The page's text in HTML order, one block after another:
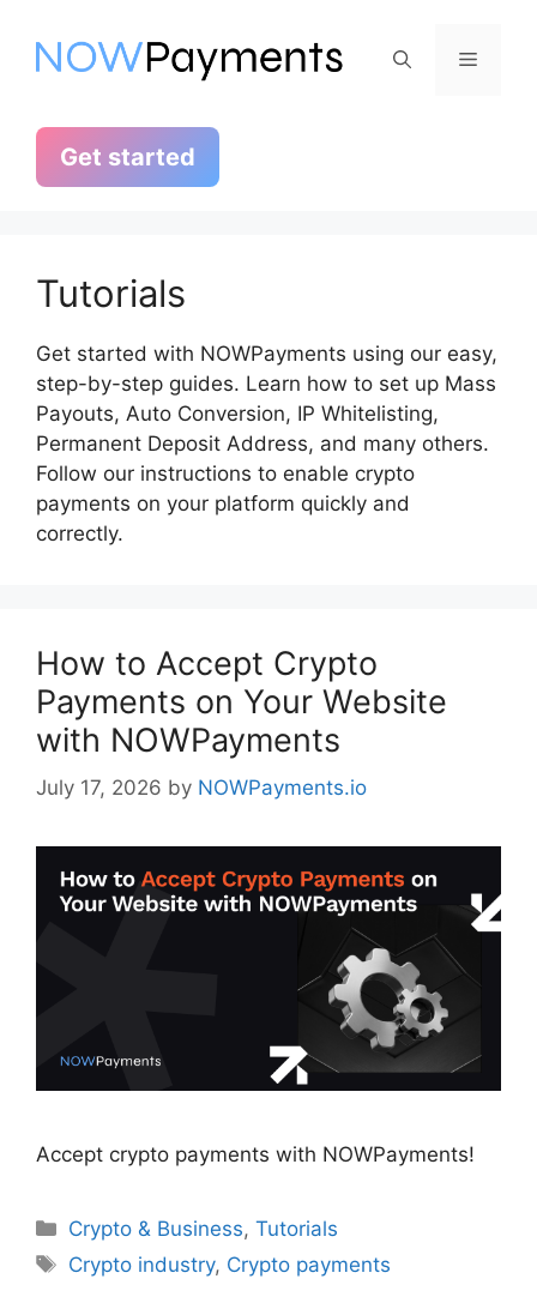
content
Menu
Get started
Tutorials
Get started with NOWPayments using our easy,
step-by-step guides. Learn how to set up Mass
Payouts, Auto Conversion, IP Whitelisting,
Permanent Deposit Address, and many others.
Follow our instructions to enable crypto
payments on your platform quickly and
correctly.
How to Accept Crypto
Payments on Your Website
with NOWPayments
July 17, 2026 by NOWPayments.io
Accept crypto payments with NOWPayments!
Categories
Crypto & Business,Tutorials
Tags
Crypto industry, Crypto payments